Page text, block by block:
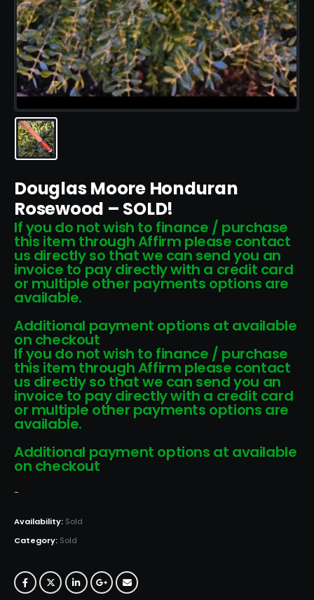
Douglas Moore Honduran
Rosewood – SOLD!
If you do not wish to finance / purchase
this item through Affirm please contact
us directly so that we can send you an
invoice to pay directly with a credit card
or multiple other payments options are
available.
Additional payment options at available
on checkout
If you do not wish to finance / purchase
this item through Affirm please contact
us directly so that we can send you an
invoice to pay directly with a credit card
or multiple other payments options are
available.
Additional payment options at available
on checkout
-
Availability: Sold
Category: Sold